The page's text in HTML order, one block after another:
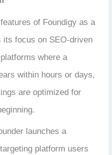
of Foundigy as a
its focus on SEO-driven
where a
within hours or days,
are optimized for
launches a
platform users